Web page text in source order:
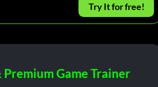
Try It for free!
Premium Game Trainer